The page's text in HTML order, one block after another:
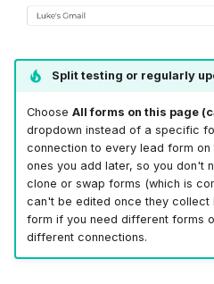
Split testing or regularly
Choose All forms on this page
dropdown instead of a specific
connection to every lead form
ones you add later, so you don't
clone or swap forms (which is
can't be edited once they collect
form if you need different forms
different connections.